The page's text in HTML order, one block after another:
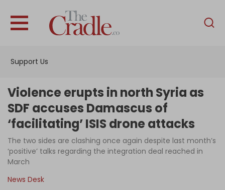
Support Us
English
Interviews
News
Podcast
Violence erupts in north Syria as
SDF accuses Damascus of
‘facilitating’ ISIS drone attacks
The two sides are clashing once again despite last month’s
‘positive’ talks regarding the integration deal reached in
March
News Desk